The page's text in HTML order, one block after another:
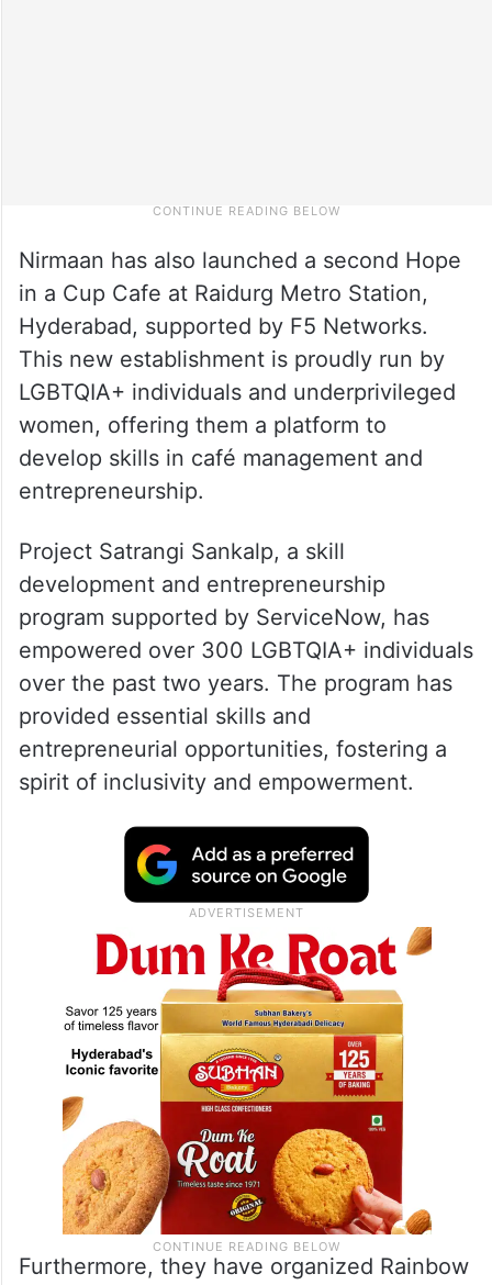
Nirmaan has also launched a second Hope
in a Cup Cafe at Raidurg Metro Station,
Hyderabad, supported by F5 Networks.
This new establishment is proudly run by
LGBTQIA+ individuals and underprivileged
women, offering them a platform to
develop skills in café management and
entrepreneurship.
Project Satrangi Sankalp, a skill
development and entrepreneurship
program supported by ServiceNow, has
empowered over 300 LGBTQIA+ individuals
over the past two years. The program has
provided essential skills and
entrepreneurial opportunities, fostering a
spirit of inclusivity and empowerment.
Furthermore, they have organized Rainbow